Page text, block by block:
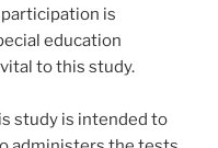
is
education
to this study.
study is intended to